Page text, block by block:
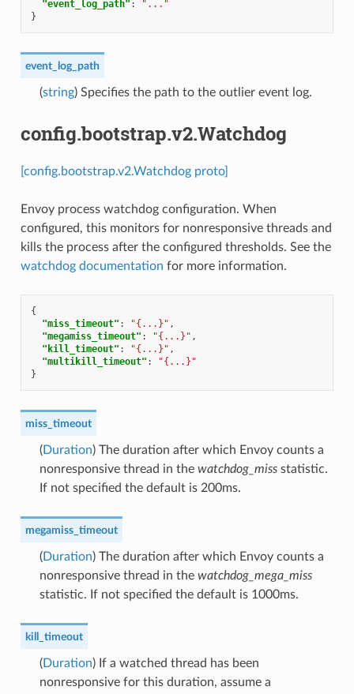
"event_log_path" :
"..."
}
event_log_path
(string) Specifies the path to the outlier event log.
config.bootstrap.v2.Watchdog
[config.bootstrap.v2.Watchdog proto]
Envoy process watchdog configuration. When
configured, this monitors for nonresponsive threads and
kills the process after the configured thresholds. See the
watchdog documentation for more information.
{
"miss_timeout" : "{...}" ,
"megamiss_timeout" : "{...}" ,
"kill_timeout" : "{...}" ,
"multikill_timeout" :
"{...}"
}
miss_timeout
(Duration) The duration after which Envoy counts a
nonresponsive thread in the watchdog_missstatistic.
If not specified the default is 200ms.
megamiss_timeout
(Duration) The duration after which Envoy counts a
nonresponsive thread in the watchdog_mega_miss
statistic. If not specified the default is 1000ms.
kill_timeout
(Duration) If a watched thread has been
nonresponsive for this duration, assume a